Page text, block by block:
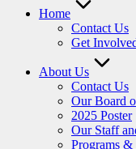
Home
Contact Us
Get
About Us
Contact Us
Our Board
2025 Poster
Our Staff
Programs